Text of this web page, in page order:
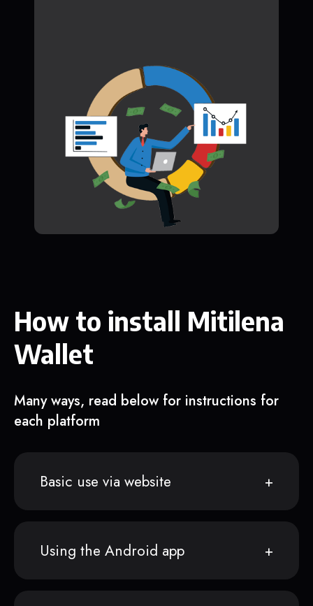
How to install Mitilena
Wallet
Many ways, read below for instructions for
each platform
Basic use via website
Using the Android app